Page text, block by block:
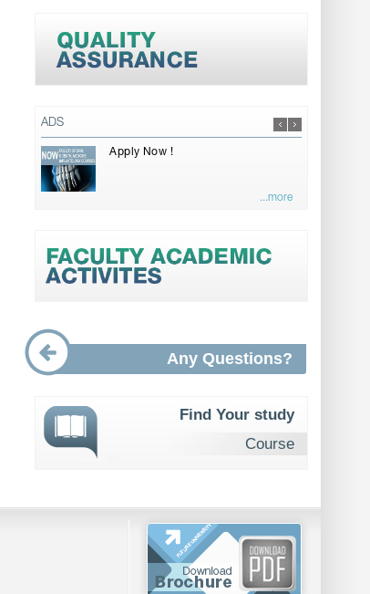
ADS
Apply Now !
...more
Any Questions?
Find Your study
Course